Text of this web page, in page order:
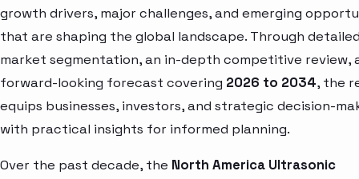
growth drivers, major challenges, and emerging
that are shaping the global landscape. Through
market segmentation, an in-depth competitive review,
forward-looking forecast covering 2026 to 2034, the
equips businesses, investors, and strategic decision-
with practical insights for informed planning.
Over the past decade, the North America Ultrasonic